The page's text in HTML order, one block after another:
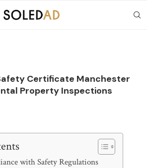
Certificate Manchester
Property Inspections
with Safety Regulations